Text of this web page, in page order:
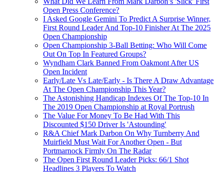
Open Press Conference?
I Asked Google Gemini To Predict A Surprise Winner,
First Round Leader And Top-10 Finisher At The 2025
Open Championship
Open Championship 3-Ball Betting: Who Will Come
Out On Top In Featured Groups?
Wyndham Clark Banned From Oakmont After US
Open Incident
Early/Late Vs Late/Early - Is There A Draw Advantage
At The Open Championship This Year?
The Astonishing Handicap Indexes Of The Top-10 In
The 2019 Open Championship at Royal Portrush
The Value For Money To Be Had With This
Discounted $150 Driver Is 'Astounding'
R&A Chief Mark Darbon On Why Turnberry And
Muirfield Must Wait For Another Open - But
Portmarnock Firmly On The Radar
The Open First Round Leader Picks: 66/1 Shot
Headlines 3 Players To Watch